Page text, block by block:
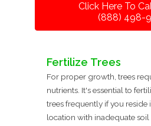
Click Here To
(888) 498-
Fertilize Trees
For proper growth, trees
nutrients. It's essential to
trees frequently if you reside
location with inadequate soil